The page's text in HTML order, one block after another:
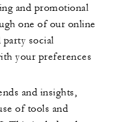
and promotional
one of our online
social
your preferences
and insights,
of tools and